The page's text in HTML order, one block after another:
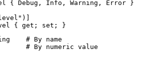
{ Debug , Info , Warning , Error
}
" )
{ get ; set ;
}
# By name
# By numeric value